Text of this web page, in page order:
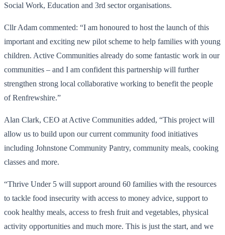
Social Work, Education and 3rd sector organisations.
Cllr Adam commented: “I am honoured to host the launch of this
important and exciting new pilot scheme to help families with young
children. Active Communities already do some fantastic work in our
communities – and I am confident this partnership will further
strengthen strong local collaborative working to benefit the people
of Renfrewshire.”
Alan Clark, CEO at Active Communities added, “This project will
allow us to build upon our current community food initiatives
including Johnstone Community Pantry, community meals, cooking
classes and more.
“Thrive Under 5 will support around 60 families with the resources
to tackle food insecurity with access to money advice, support to
cook healthy meals, access to fresh fruit and vegetables, physical
activity opportunities and much more. This is just the start, and we